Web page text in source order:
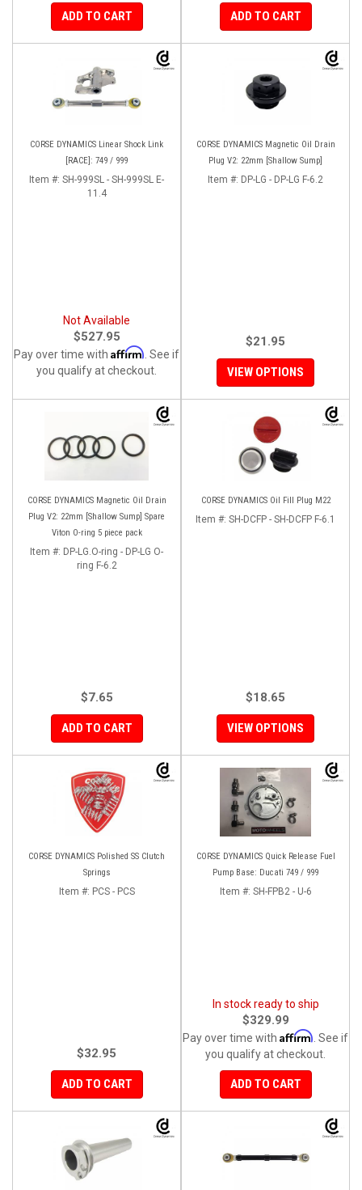
ADD TO CART ADD TO CART
CORSE DYNAMICS Linear Shock Link
[RACE]: 749 / 999
Item #: SH-999SL - SH-999SL E-
11.4
Not Available
$527.95
Pay over time with Affirm . See if
you qualify at checkout.
CORSE DYNAMICS Magnetic Oil Drain
Plug V2: 22mm [Shallow Sump]
Item #: DP-LG - DP-LG F-6.2
$21.95
VIEW OPTIONS
CORSE DYNAMICS Magnetic Oil Drain
Plug V2: 22mm [Shallow Sump] Spare
Viton O-ring 5 piece pack
Item #: DP-LG.O-ring - DP-LG O-
ring F-6.2
$7.65
ADD TO CART
CORSE DYNAMICS Oil Fill Plug M22
Item #: SH-DCFP - SH-DCFP F-6.1
$18.65
VIEW OPTIONS
CORSE DYNAMICS Polished SS Clutch
Springs
Item #: PCS - PCS
$32.95
ADD TO CART
CORSE DYNAMICS Quick Release Fuel
Pump Base: Ducati 749 / 999
Item #: SH-FPB2 - U-6
In stock ready to ship
$329.99
Pay over time with Affirm . See if
you qualify at checkout.
ADD TO CART